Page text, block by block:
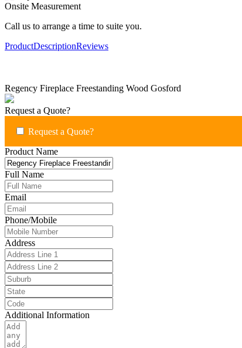
Onsite Measurement
Call us to arrange a time to suite you.
ProductDescriptionReviews
Regency Fireplace Freestanding Wood Gosford
Request a Quote?
Request a Quote?
Product Name
Full Name
Email
Phone/Mobile
Address
Additional Information